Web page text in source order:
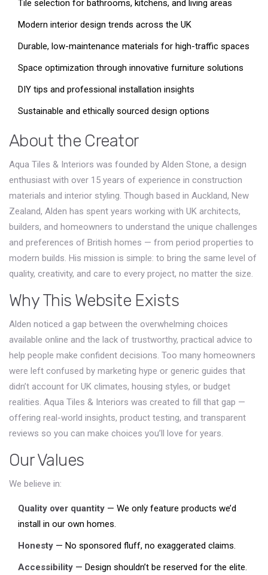
Tile selection for bathrooms, kitchens, and living areas
Modern interior design trends across the UK
Durable, low-maintenance materials for high-traffic spaces
Space optimization through innovative furniture solutions
DIY tips and professional installation insights
Sustainable and ethically sourced design options
About the Creator
Aqua Tiles & Interiors was founded by Alden Stone, a design
enthusiast with over 15 years of experience in construction
materials and interior styling. Though based in Auckland, New
Zealand, Alden has spent years working with UK architects,
builders, and homeowners to understand the unique challenges
and preferences of British homes — from period properties to
modern builds. His mission is simple: to bring the same level of
quality, creativity, and care to every project, no matter the size.
Why This Website Exists
Alden noticed a gap between the overwhelming choices
available online and the lack of trustworthy, practical advice to
help people make confident decisions. Too many homeowners
were left confused by marketing hype or generic guides that
didn’t account for UK climates, housing styles, or budget
realities. Aqua Tiles & Interiors was created to fill that gap —
offering real-world insights, product testing, and transparent
reviews so you can make choices you’ll love for years.
Our Values
We believe in:
Quality over quantity — We only feature products we’d
install in our own homes.
Honesty — No sponsored fluff, no exaggerated claims.
Accessibility — Design shouldn’t be reserved for the elite.